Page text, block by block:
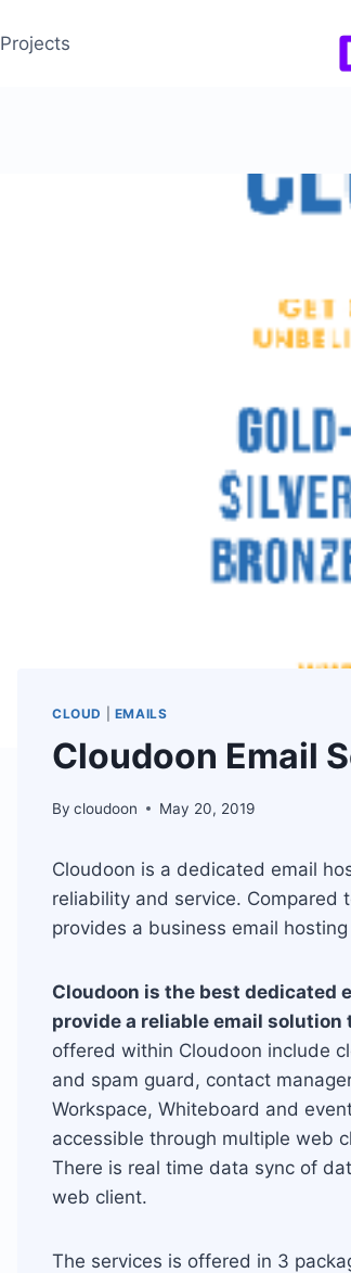
Projects
CLOUD EMAILS
Cloudoon Email
By cloudoon May 20, 2019
Cloudoon is a dedicated email
reliability and service. Compared
provides a business email
Cloudoon is the best dedicated
provide a reliable email
offered within Cloudoon include
and spam guard, contact
Workspace, Whiteboard and
accessible through multiple web
There is real time data sync of
web client.
The services is offered in 3